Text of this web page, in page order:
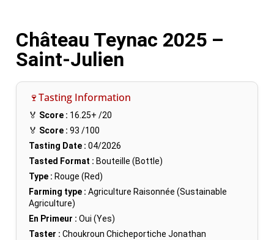
Château Teynac 2025 –
Saint-Julien
🍷Tasting Information
🏅 Score : 16.25+ /20
🏅 Score : 93 /100
Tasting Date : 04/2026
Tasted Format : Bouteille (Bottle)
Type : Rouge (Red)
Farming type : Agriculture Raisonnée (Sustainable
Agriculture)
En Primeur : Oui (Yes)
Taster : Choukroun Chicheportiche Jonathan